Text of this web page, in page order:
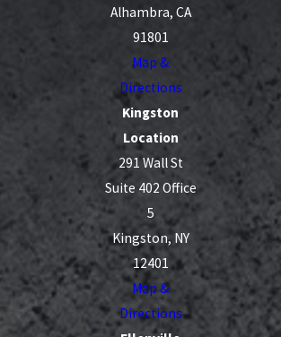
Alhambra, CA
91801
Map &
Directions
Kingston
Location
291 Wall St
Suite 402 Office
5
Kingston, NY
12401
Map &
Directions